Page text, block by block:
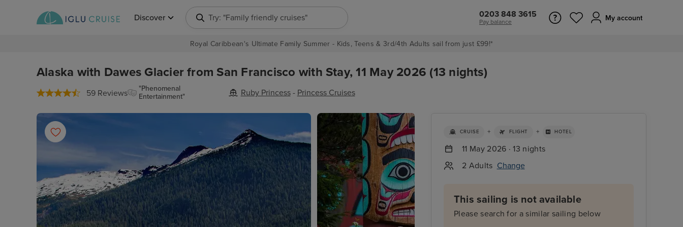
Discover Try: "Europe cruises" 0203 848 3615
Pay balance My account
Royal Caribbean's Ultimate Family Summer - Kids, Teens & 3rd/4th Adults sail from just £99!*
Alaska with Dawes Glacier from San Francisco with Stay, 11 May 2026 (13 nights)
59 Reviews
"Phenomenal
Entertainment"
Ruby Princess- Princess Cruises
CRUISE + FLIGHT + HOTEL
11 May 2026 · 13 nights
2 Adults Change
This sailing is not available
Please search for a similar sailing below